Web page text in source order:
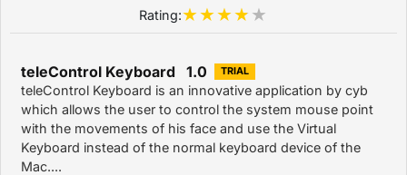
Rating:
teleControl Keyboard 1.0 TRIAL
teleControl Keyboard is an innovative application by cyb
which allows the user to control the system mouse point
with the movements of his face and use the Virtual
Keyboard instead of the normal keyboard device of the
Mac....